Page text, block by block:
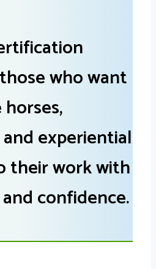
who want
experiential
their work with
confidence.